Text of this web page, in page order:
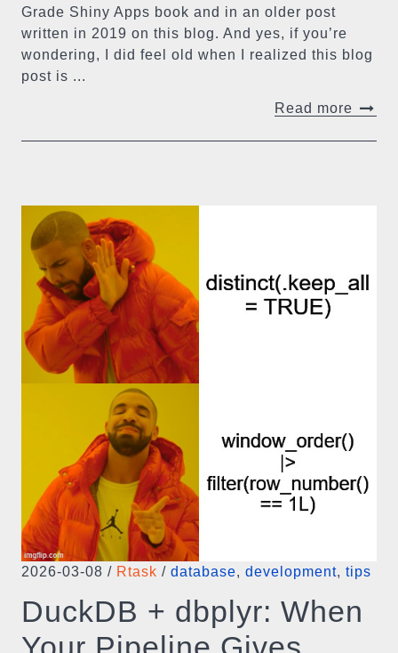
Grade Shiny Apps book and in an older post
written in 2019 on this blog. And yes, if you’re
wondering, I did feel old when I realized this blog
post is ...
Read more
2026-03-08 / Rtask / database, development, tips
DuckDB + dbplyr: When